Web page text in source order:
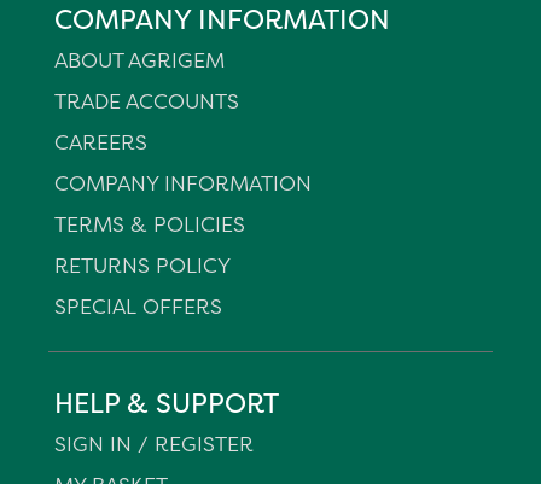
COMPANY INFORMATION
ABOUT AGRIGEM
TRADE ACCOUNTS
CAREERS
COMPANY INFORMATION
TERMS & POLICIES
RETURNS POLICY
SPECIAL OFFERS
HELP & SUPPORT
SIGN IN / REGISTER